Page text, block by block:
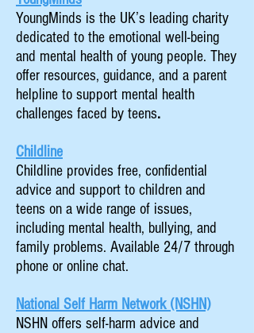
YoungMinds is the UK’s leading charity
dedicated to the emotional well-being
and mental health of young people. They
offer resources, guidance, and a parent
helpline to support mental health
challenges faced by teens.
Childline
Childline provides free, confidential
advice and support to children and
teens on a wide range of issues,
including mental health, bullying, and
family problems. Available 24/7 through
phone or online chat.
National Self Harm Network (NSHN)
NSHN offers self-harm advice and